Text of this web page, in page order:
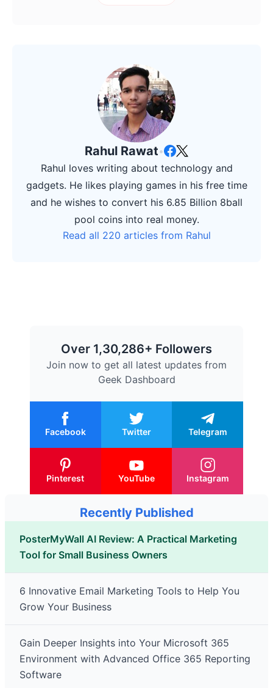
Rahul Rawat•
Rahul loves writing about technology and
gadgets. He likes playing games in his free time
and he wishes to convert his 6.85 Billion 8ball
pool coins into real money.
Read all 220 articles from Rahul
Over 1,30,286+ Followers
Join now to get all latest updates from
Geek Dashboard
Facebook Twitter Telegram
Pinterest YouTube Instagram
Recently Published
PosterMyWall AI Review: A Practical Marketing
Tool for Small Business Owners
6 Innovative Email Marketing Tools to Help You
Grow Your Business
Gain Deeper Insights into Your Microsoft 365
Environment with Advanced Office 365 Reporting
Software